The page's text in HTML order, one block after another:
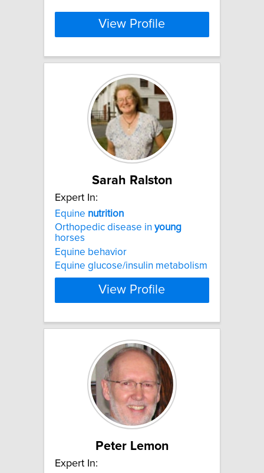
View Profile
Sarah Ralston
Expert In:
Equine nutrition
Orthopedic disease in young
horses
Equine behavior
Equine glucose/insulin metabolism
View Profile
Peter Lemon
Expert In: